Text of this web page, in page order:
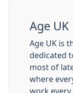
Age UK
Age UK is
dedicated
most of
where
work every